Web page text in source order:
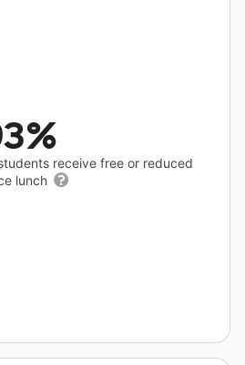
receive free or reduced
lunch